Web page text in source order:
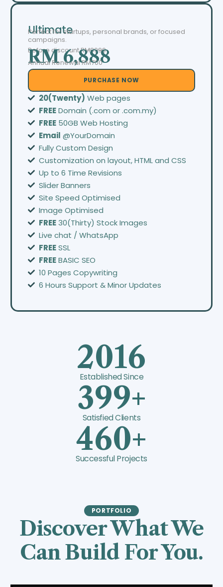
Ultimate
Perfect for startups, personal brands, or focused
campaigns.
Before discountRM8999
RM 6,888
Annual Renewal RM700
PURCHASE NOW
20(Twenty) Web pages
FREEDomain (.com or .com.my)
FREE 50GB Web Hosting
Email @YourDomain
Fully Custom Design
Customization on layout, HTML and CSS
Up to 6 Time Revisions
Slider Banners
Site Speed Optimised
Image Optimised
FREE30(Thirty) Stock Images
Live chat / WhatsApp
FREESSL
FREEBASIC SEO
10 Pages Copywriting
6 Hours Support & Minor Updates
2016
Established Since
399+
Satisfied Clients
460+
Successful Projects
PORTFOLIO
Discover What We
Can Build For You.